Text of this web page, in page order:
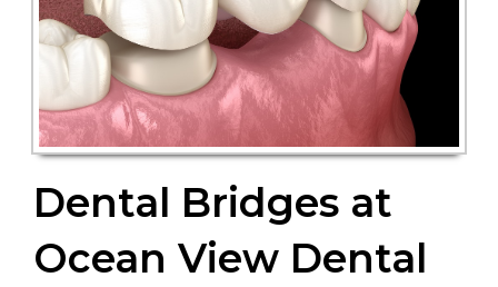
Dental Bridges at
Ocean View Dental